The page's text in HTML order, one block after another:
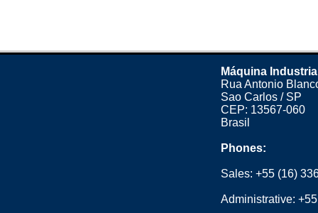
Máquina
Rua Antonio
Sao Carlos / SP
CEP: 13567-060
Brasil
Phones:
Sales:+55 (16)
Administrative: